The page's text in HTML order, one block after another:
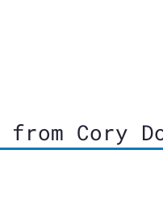
Cory